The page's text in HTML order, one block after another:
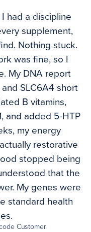
had a discipline
supplement,
Nothing stuck.
was fine, so I
My DNA report
SLC6A4 short
B vitamins,
and added 5-HTP
my energy
restorative
stopped being
that the
My genes were
standard health
Customer